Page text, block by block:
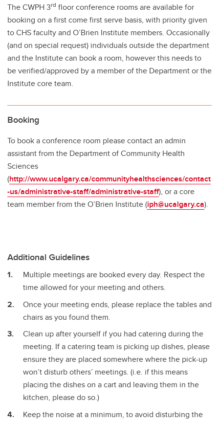
The CWPH 3rd floor conference rooms are available for
booking on a first come first serve basis, with priority given
to CHS faculty and O’Brien Institute members. Occasionally
(and on special request) individuals outside the department
and the Institute can book a room, however this needs to
be verified/approved by a member of the Department or the
Institute core team.
Booking
To book a conference room please contact an admin
assistant from the Department of Community Health
Sciences
(http://www.ucalgary.ca/communityhealthsciences/contact
-us/administrative-staff/administrative-staff), or a core
team member from the O’Brien Institute (iph@ucalgary.ca).
Additional Guidelines
Multiple meetings are booked every day. Respect the
time allowed for your meeting and others.
Once your meeting ends, please replace the tables and
chairs as you found them.
Clean up after yourself if you had catering during the
meeting. If a catering team is picking up dishes, please
ensure they are placed somewhere where the pick-up
won’t disturb others’ meetings. (i.e. if this means
placing the dishes on a cart and leaving them in the
kitchen, please do so.)
Keep the noise at a minimum, to avoid disturbing the